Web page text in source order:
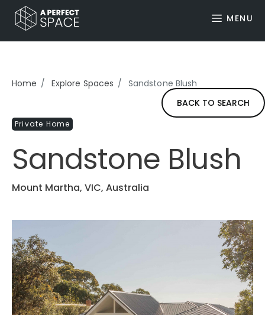
MENU
Home Explore Spaces
Sandstone Blush
BACK TO SEARCH
Private Home
Sandstone Blush
Mount Martha, VIC, Australia